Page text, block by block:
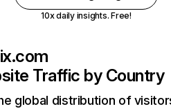
10x daily insights. Free!
Traffic by Country
global distribution of